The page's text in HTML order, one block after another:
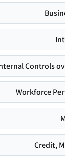
Controls
Workforce
Credit,